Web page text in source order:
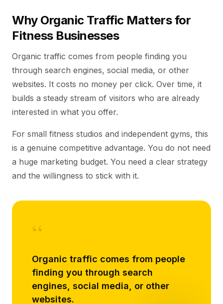
Why Organic Traffic Matters for
Fitness Businesses
Organic traffic comes from people finding you
through search engines, social media, or other
websites. It costs no money per click. Over time, it
builds a steady stream of visitors who are already
interested in what you offer.
For small fitness studios and independent gyms, this
is a genuine competitive advantage. You do not need
a huge marketing budget. You need a clear strategy
and the willingness to stick with it.
“
Organic traffic comes from people
finding you through search
engines, social media, or other
websites.